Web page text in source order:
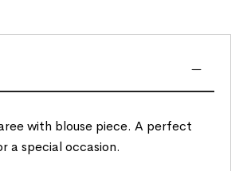
with blouse piece. A perfect
a special occasion.